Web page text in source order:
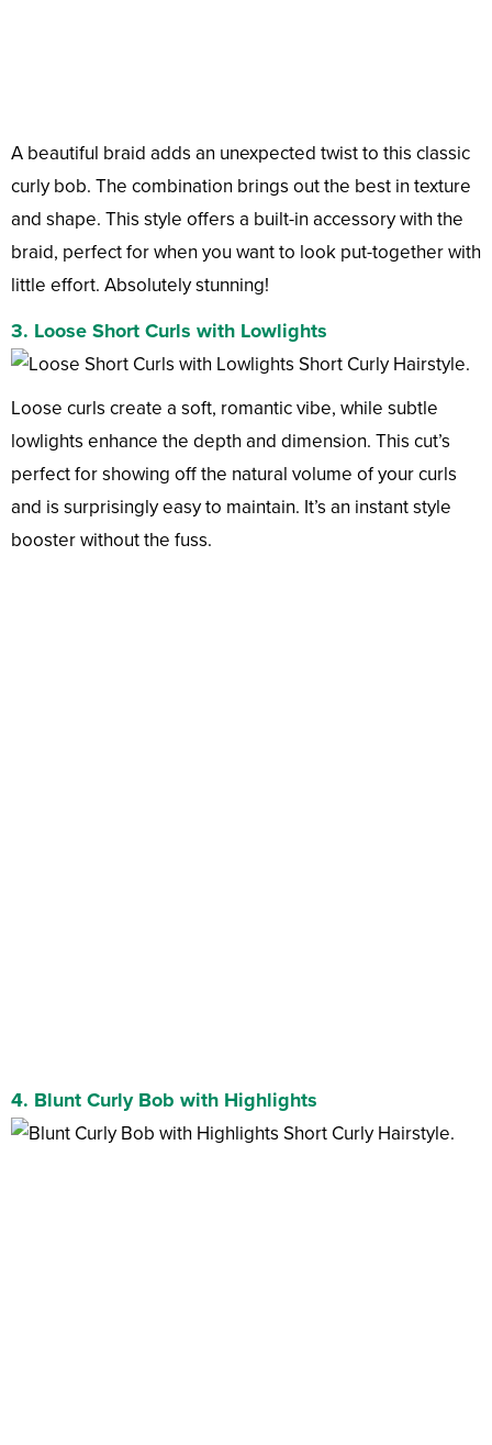
A beautiful braid adds an unexpected twist to this classic
curly bob. The combination brings out the best in texture
and shape. This style offers a built-in accessory with the
braid, perfect for when you want to look put-together with
little effort. Absolutely stunning!
3. Loose Short Curls with Lowlights
Loose curls create a soft, romantic vibe, while subtle
lowlights enhance the depth and dimension. This cut’s
perfect for showing off the natural volume of your curls
and is surprisingly easy to maintain. It’s an instant style
booster without the fuss.
4. Blunt Curly Bob with Highlights